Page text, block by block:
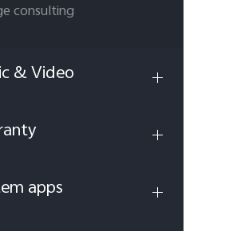
consulting
& Video
apps